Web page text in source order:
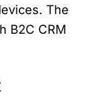
The
B2C CRM